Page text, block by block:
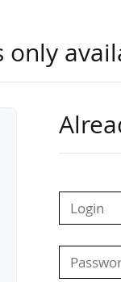
of its
(rights,
delivery and
German
for